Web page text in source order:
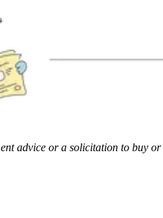
advice or a solicitation to buy